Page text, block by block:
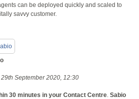
can be deployed quickly and scaled to
savvy customer.
September 2020, 12:30
30 minutes in your Contact Centre. Sabio